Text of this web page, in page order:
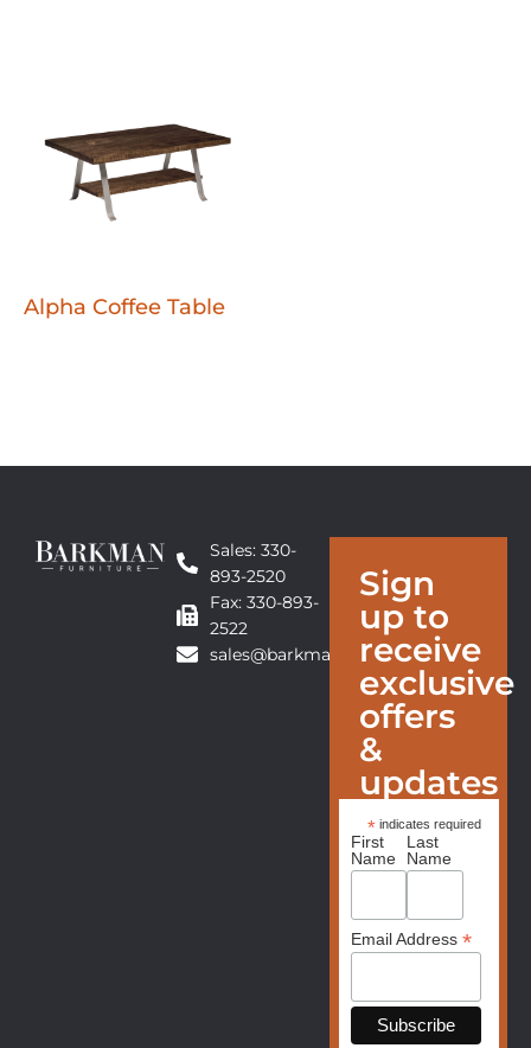
Alpha Coffee Table
Sales: 330-
893-2520
Fax: 330-893-
2522
sales@barkmanfurniture.com
Sign
up to
receive
exclusive
offers
&
updates
* indicates required
First
Name
Last
Name
Email Address *